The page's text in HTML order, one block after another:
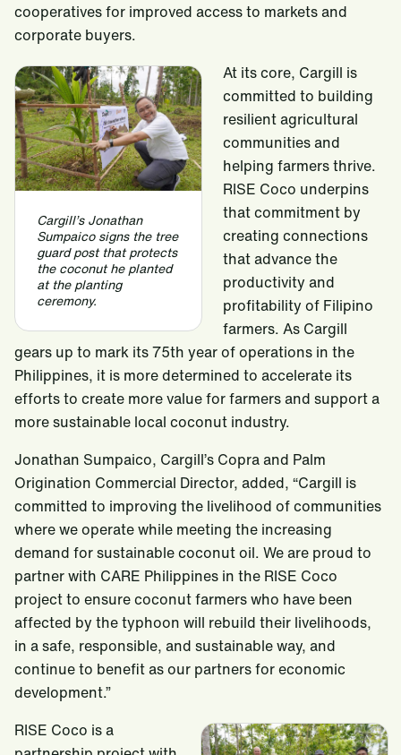
cooperatives for improved access to markets and
corporate buyers.
Cargill’s Jonathan
Sumpaico signs the tree
guard post that protects
the coconut he planted
at the planting
ceremony.
At its core, Cargill is
committed to building
resilient agricultural
communities and
helping farmers thrive.
RISE Coco underpins
that commitment by
creating connections
that advance the
productivity and
profitability of Filipino
farmers. As Cargill
gears up to mark its 75th year of operations in the
Philippines, it is more determined to accelerate its
efforts to create more value for farmers and support a
more sustainable local coconut industry.
Jonathan Sumpaico, Cargill’s Copra and Palm
Origination Commercial Director, added, “Cargill is
committed to improving the livelihood of communities
where we operate while meeting the increasing
demand for sustainable coconut oil. We are proud to
partner with CARE Philippines in the RISE Coco
project to ensure coconut farmers who have been
affected by the typhoon will rebuild their livelihoods,
in a safe, responsible, and sustainable way, and
continue to benefit as our partners for economic
development.”
RISE Coco is a